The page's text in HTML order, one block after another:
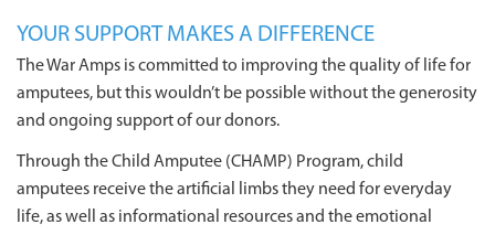
YOUR SUPPORT MAKES A DIFFERENCE
The War Amps is committed to improving the quality of life for
amputees, but this wouldn’t be possible without the generosity
and ongoing support of our donors.
Through the Child Amputee (CHAMP) Program, child
amputees receive the artificial limbs they need for everyday
life, as well as informational resources and the emotional